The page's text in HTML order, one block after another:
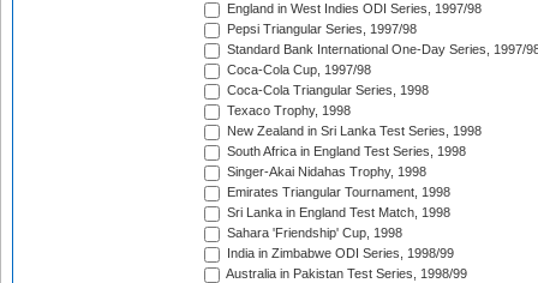
England in West Indies ODI Series, 1997/98
Pepsi Triangular Series, 1997/98
Standard Bank International One-Day Series, 1997/
Coca-Cola Cup, 1997/98
Coca-Cola Triangular Series, 1998
Texaco Trophy, 1998
New Zealand in Sri Lanka Test Series, 1998
South Africa in England Test Series, 1998
Singer-Akai Nidahas Trophy, 1998
Emirates Triangular Tournament, 1998
Sri Lanka in England Test Match, 1998
Sahara 'Friendship' Cup, 1998
India in Zimbabwe ODI Series, 1998/99
Australia in Pakistan Test Series, 1998/99